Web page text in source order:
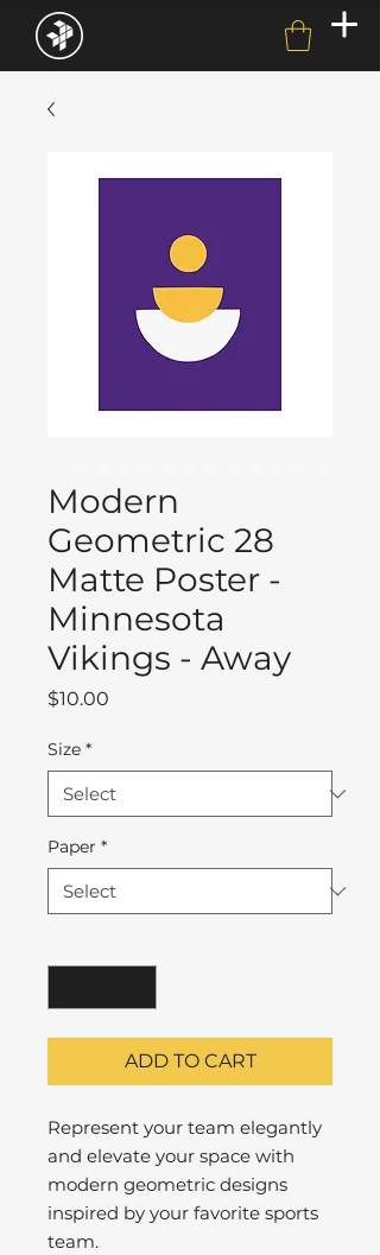
Modern
Geometric 28
Matte Poster -
Minnesota
Vikings - Away
$10.00
Size *
Paper *
ADD TO CART
Represent your team elegantly
and elevate your space with
modern geometric designs
inspired by your favorite sports
team.